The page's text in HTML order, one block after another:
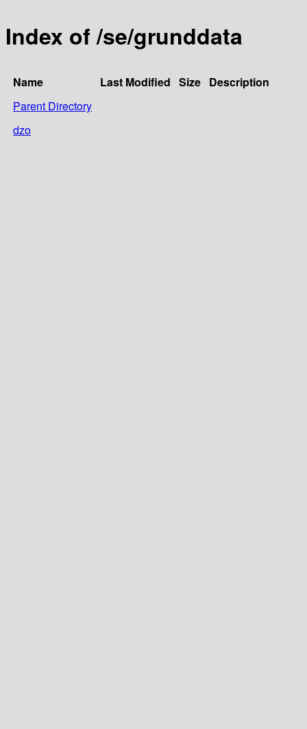
Index of /se/grunddata
Name Last Modified Size Description
Parent Directory
dzo